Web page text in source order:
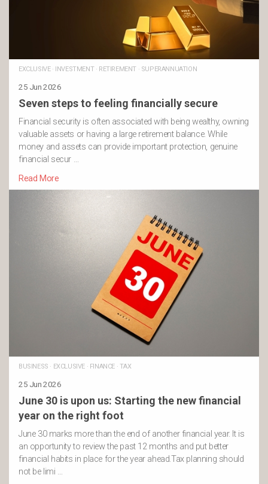
EXCLUSIVE· INVESTMENT· RETIREMENT· SUPERANNUATION
25 Jun 2026
Seven steps to feeling financially secure
Financial security is often associated with being wealthy, owning
valuable assets or having a large retirement balance. While
money and assets can provide important protection, genuine
financial secur …
Read More
BUSINESS · EXCLUSIVE· FINANCE· TAX
25 Jun 2026
June 30 is upon us: Starting the new financial
year on the right foot
June 30 marks more than the end of another financial year. It is
an opportunity to review the past 12 months and put better
financial habits in place for the year ahead.Tax planning should
not be limi …